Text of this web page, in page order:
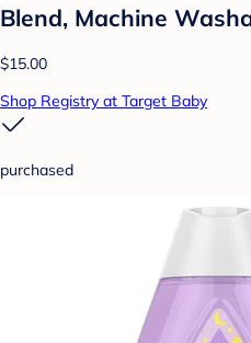
Blend, Machine
$15.00
Shop Registry at Target Baby
purchased